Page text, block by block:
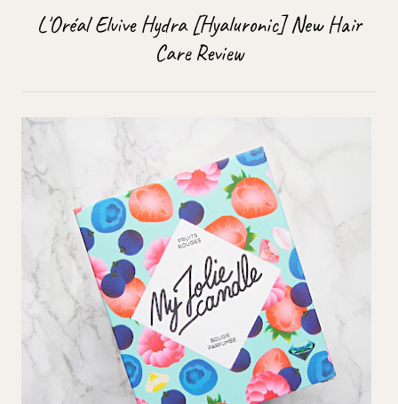
L'Oréal Elvive Hydra [Hyaluronic] New Hair
Care Review